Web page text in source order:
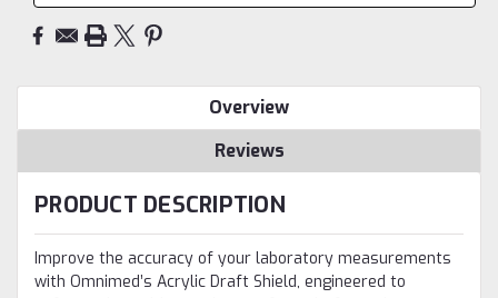
Overview
Reviews
PRODUCT DESCRIPTION
Improve the accuracy of your laboratory measurements
with Omnimed’s Acrylic Draft Shield, engineered to